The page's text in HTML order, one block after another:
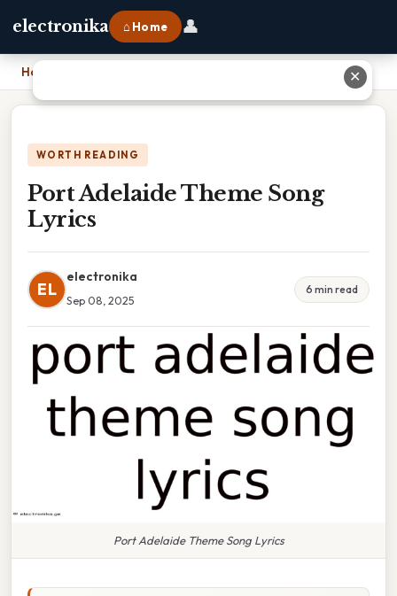
electronika ⌂ Home 👤
Home
WORTH READING
Port Adelaide Theme Song
Lyrics
EL
electronika
Sep 08, 2025
6 min read
Port Adelaide Theme Song Lyrics
✕